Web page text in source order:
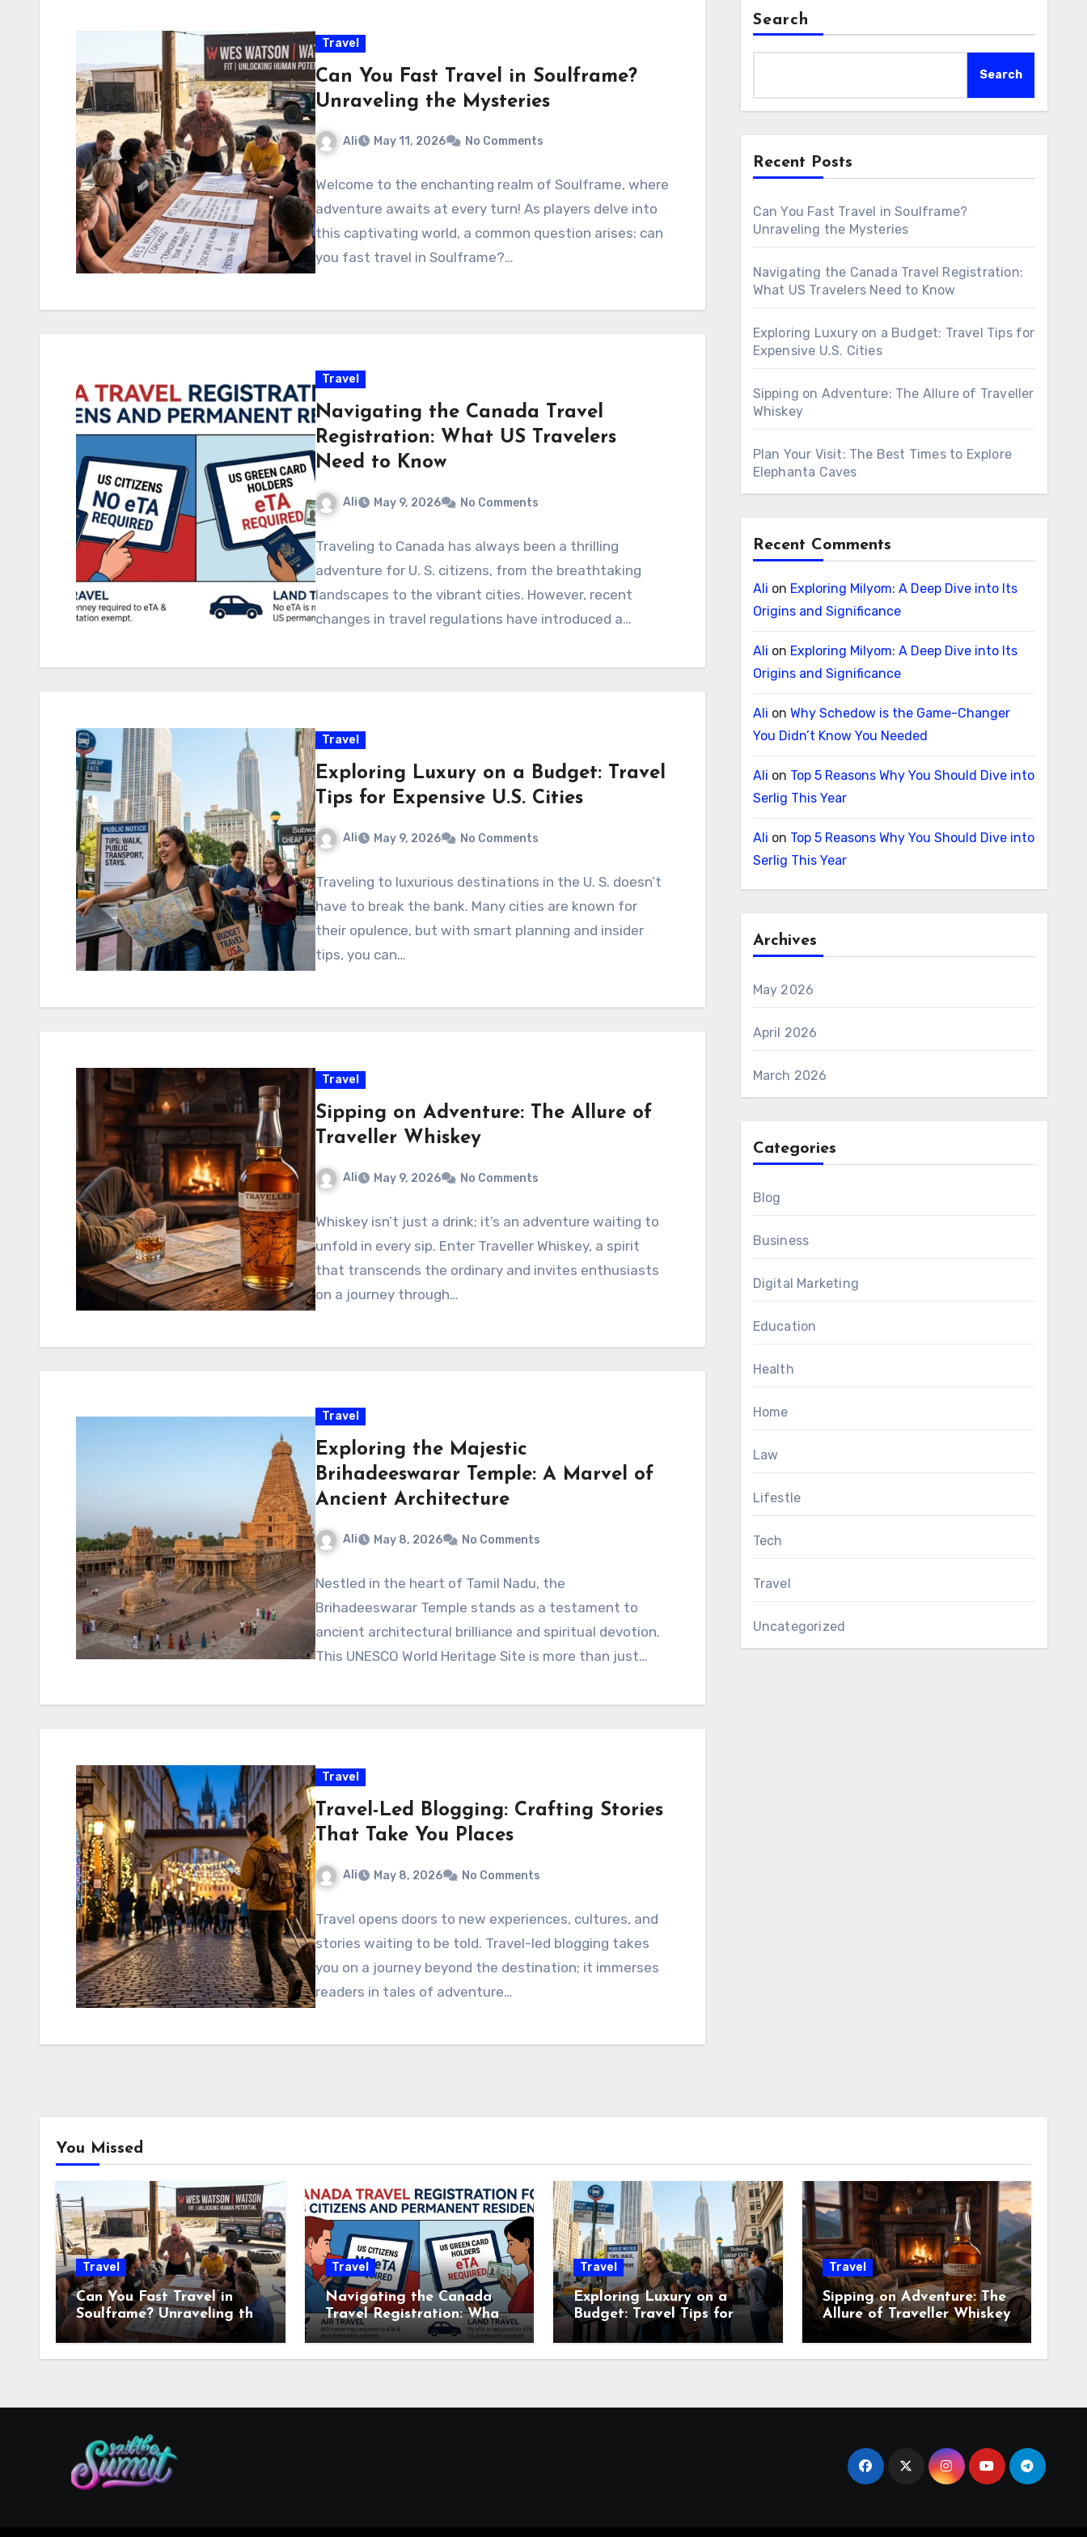
Travel
Can You Fast Travel in Soulframe?
Unraveling the Mysteries
Ali May 11, 2026 No Comments
Welcome to the enchanting realm of Soulframe, where
adventure awaits at every turn! As players delve into
this captivating world, a common question arises: can
you fast travel in Soulframe?…
Travel
Navigating the Canada Travel
Registration: What US Travelers
Need to Know
Ali May 9, 2026 No Comments
Traveling to Canada has always been a thrilling
adventure for U. S. citizens, from the breathtaking
landscapes to the vibrant cities. However, recent
changes in travel regulations have introduced a…
Travel
Exploring Luxury on a Budget: Travel
Tips for Expensive U.S. Cities
Ali May 9, 2026 No Comments
Traveling to luxurious destinations in the U. S. doesn’t
have to break the bank. Many cities are known for
their opulence, but with smart planning and insider
tips, you can…
Travel
Sipping on Adventure: The Allure of
Traveller Whiskey
Ali May 9, 2026 No Comments
Whiskey isn’t just a drink; it’s an adventure waiting to
unfold in every sip. Enter Traveller Whiskey, a spirit
that transcends the ordinary and invites enthusiasts
on a journey through…
Travel
Exploring the Majestic
Brihadeeswarar Temple: A Marvel of
Ancient Architecture
Ali May 8, 2026 No Comments
Nestled in the heart of Tamil Nadu, the
Brihadeeswarar Temple stands as a testament to
ancient architectural brilliance and spiritual devotion.
This UNESCO World Heritage Site is more than just…
Travel
Travel-Led Blogging: Crafting Stories
That Take You Places
Ali May 8, 2026 No Comments
Travel opens doors to new experiences, cultures, and
stories waiting to be told. Travel-led blogging takes
you on a journey beyond the destination; it immerses
readers in tales of adventure…
Search
Search
Recent Posts
Can You Fast Travel in Soulframe?
Unraveling the Mysteries
Navigating the Canada Travel Registration:
What US Travelers Need to Know
Exploring Luxury on a Budget: Travel Tips for
Expensive U.S. Cities
Sipping on Adventure: The Allure of Traveller
Whiskey
Plan Your Visit: The Best Times to Explore
Elephanta Caves
Recent Comments
Ali on Exploring Milyom: A Deep Dive into Its
Origins and Significance
Ali on Exploring Milyom: A Deep Dive into Its
Origins and Significance
Ali on Why Schedow is the Game-Changer
You Didn’t Know You Needed
Ali on Top 5 Reasons Why You Should Dive into
Serlig This Year
Ali on Top 5 Reasons Why You Should Dive into
Serlig This Year
Archives
May 2026
April 2026
March 2026
Categories
Blog
Business
Digital Marketing
Education
Health
Home
Law
Lifestle
Tech
Travel
Uncategorized
You Missed
Travel
Can You Fast Travel in
Soulframe? Unraveling the
Mysteries
Travel
Navigating the Canada
Travel Registration: What
US Travelers Need to
Know
Travel
Exploring Luxury on a
Budget: Travel Tips for
Expensive U.S. Cities
Travel
Sipping on Adventure: The
Allure of Traveller Whiskey